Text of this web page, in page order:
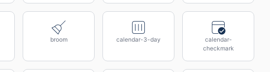
broom calendar-3-day
calendar-
checkmark